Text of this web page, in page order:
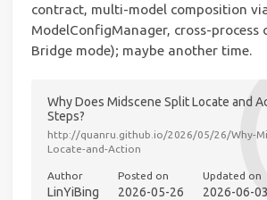
contract, multi-model composition
ModelConfigManager, cross-
Bridge mode); maybe another time.
Why Does Midscene Split Locate and
Steps?
http://quanru.github.io/2026/05/26/Why-
Locate-and-Action
Author
LinYiBing
Posted on
2026-05-26
Updated on
2026-06-03